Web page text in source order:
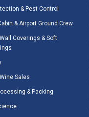
& Pest Control
& Airport Ground Crew
Coverings & Soft
Sales
& Packing